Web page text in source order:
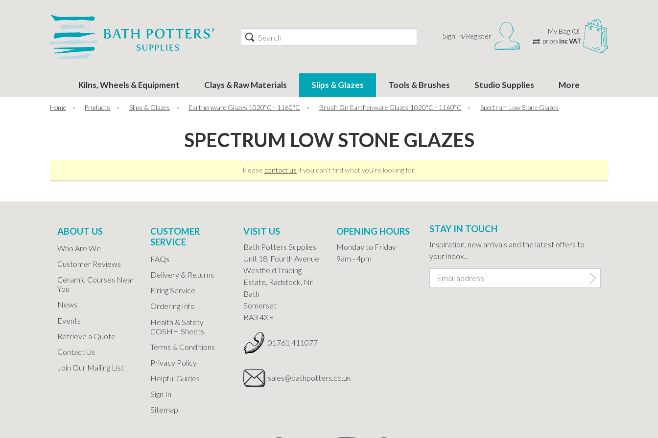
Search Sign In/Register
My Bag (0)
pricesinc VAT
Kilns, Wheels & Equipment Clays & Raw Materials Slips & Glazes Tools & Brushes Studio Supplies More
Home » Products » Slips & Glazes » Earthenware Glazes 1020°C - 1160°C » Brush On Earthenware Glazes 1020°C - 1160°C » Spectrum Low Stone Glazes
SPECTRUM LOW STONE GLAZES
Please contact us if you can't find what you're looking for.
ABOUT US
Who Are We
Customer Reviews
Ceramic Courses Near
You
News
Events
Retrieve a Quote
Contact Us
Join Our Mailing List
CUSTOMER
SERVICE
FAQs
Delivery & Returns
Firing Service
Ordering Info
Health & Safety
COSHH Sheets
Terms & Conditions
Privacy Policy
Helpful Guides
Sign In
Sitemap
VISIT US
Bath Potters Supplies
Unit 18, Fourth Avenue
Westfield Trading
Estate, Radstock, Nr
Bath
Somerset
BA3 4XE
01761 411077
sales@bathpotters.co.uk
OPENING HOURS
Monday to Friday
9am - 4pm
STAY IN TOUCH
Inspiration, new arrivals and the latest offers to
your inbox...